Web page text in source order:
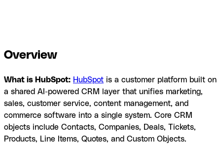
Overview
What is HubSpot: HubSpot is a customer platform built on
a shared AI-powered CRM layer that unifies marketing,
sales, customer service, content management, and
commerce software into a single system. Core CRM
objects include Contacts, Companies, Deals, Tickets,
Products, Line Items, Quotes, and Custom Objects.